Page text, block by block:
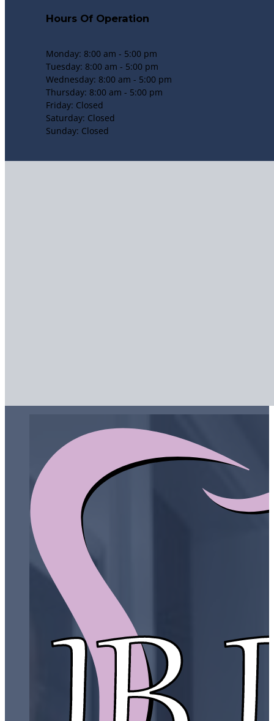
Hours Of Operation
Monday: 8:00 am - 5:00 pm
Tuesday: 8:00 am - 5:00 pm
Wednesday: 8:00 am - 5:00 pm
Thursday: 8:00 am - 5:00 pm
Friday: Closed
Saturday: Closed
Sunday: Closed